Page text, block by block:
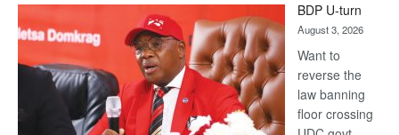
DIS!
BDP U-turn
August 3, 2026
Want to
reverse the
law banning
floor crossing